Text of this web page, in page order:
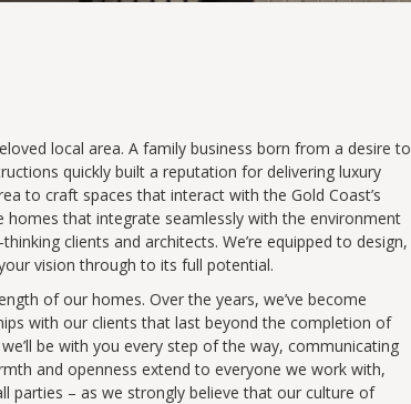
local area. A family business born from a desire to
quickly built a reputation for delivering luxury
to craft spaces that interact with the Gold Coast’s
homes that integrate seamlessly with the environment
clients and architects. We’re equipped to design,
vision through to its full potential.
of our homes. Over the years, we’ve become
with our clients that last beyond the completion of
be with you every step of the way, communicating
and openness extend to everyone we work with,
parties – as we strongly believe that our culture of